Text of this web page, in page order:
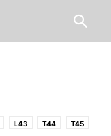
L43 T44 T45